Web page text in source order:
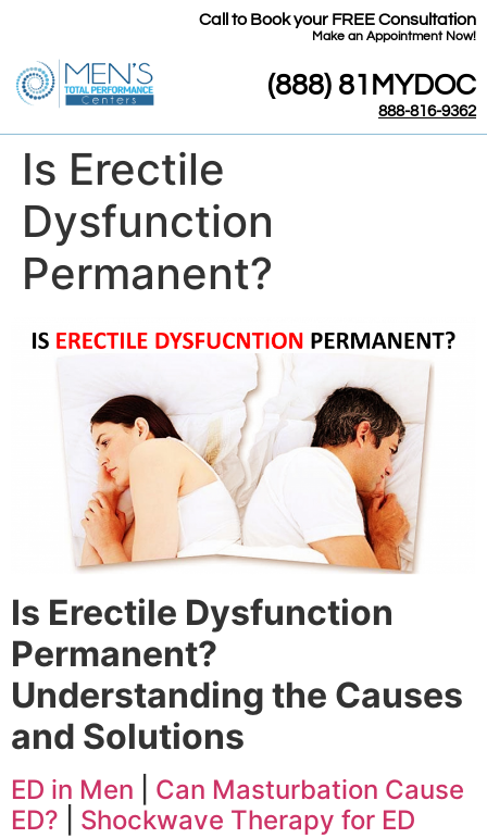
Call to Book your FREE Consultation
​Make an Appointment Now!
(888) 81MYDOC
888-816-9362
Is Erectile
Dysfunction
Permanent?
Is Erectile Dysfunction
Permanent?
Understanding the Causes
and Solutions
ED in Men
Can Masturbation Cause
ED?
Shockwave Therapy for ED